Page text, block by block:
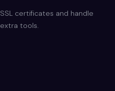
certificates and handle
tools.